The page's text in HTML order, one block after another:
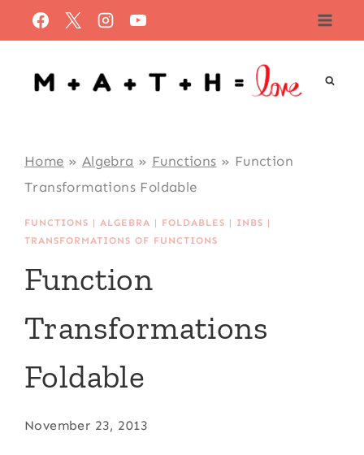
to
content
Home » Algebra » Functions » Function
Transformations Foldable
FUNCTIONS |ALGEBRA | FOLDABLES | INBS |
TRANSFORMATIONS OF FUNCTIONS
Function
Transformations
Foldable
November 23, 2013